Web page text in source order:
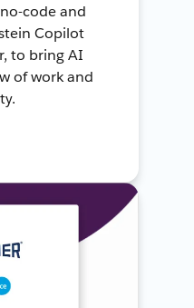
code and
Copilot
to bring AI
of work and